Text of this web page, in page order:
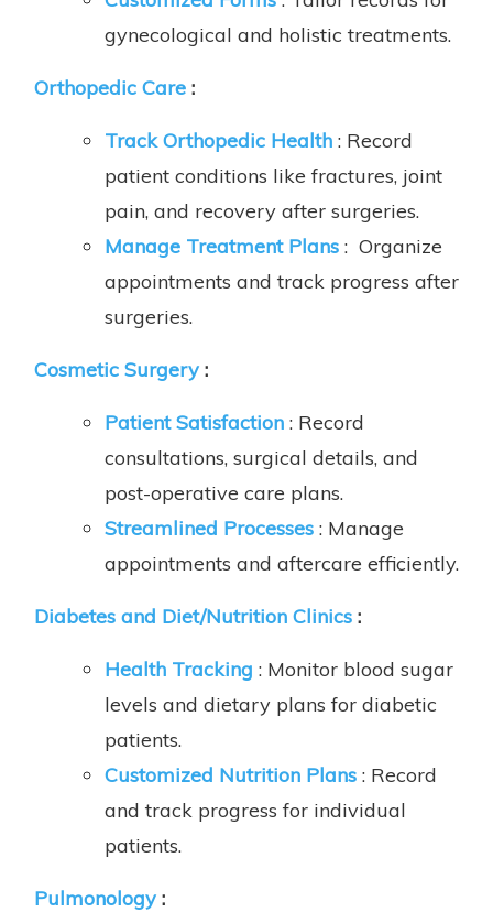
gynecological and holistic treatments.
Orthopedic Care :
Track Orthopedic Health: Record
patient conditions like fractures, joint
pain, and recovery after surgeries.
Manage Treatment Plans: Organize
appointments and track progress after
surgeries.
Cosmetic Surgery :
Patient Satisfaction: Record
consultations, surgical details, and
post-operative care plans.
Streamlined Processes: Manage
appointments and aftercare efficiently.
Diabetes and Diet/Nutrition Clinics :
Health Tracking : Monitor blood sugar
levels and dietary plans for diabetic
patients.
Customized Nutrition Plans: Record
and track progress for individual
patients.
Pulmonology :